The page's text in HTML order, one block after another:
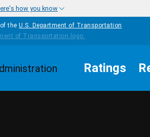
how you know
the U.S. Department of Transportation
Ratings